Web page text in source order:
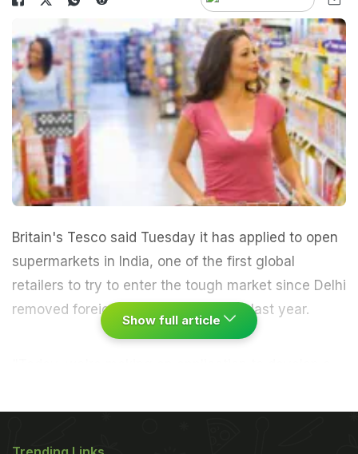
Britain's Tesco said Tuesday it has applied to open
supermarkets in India, one of the first global
retailers to try to enter the tough market since Delhi
removed foreign investment barriers last year.
Masters, chief executive officer for Tesco's Asia
Show full article